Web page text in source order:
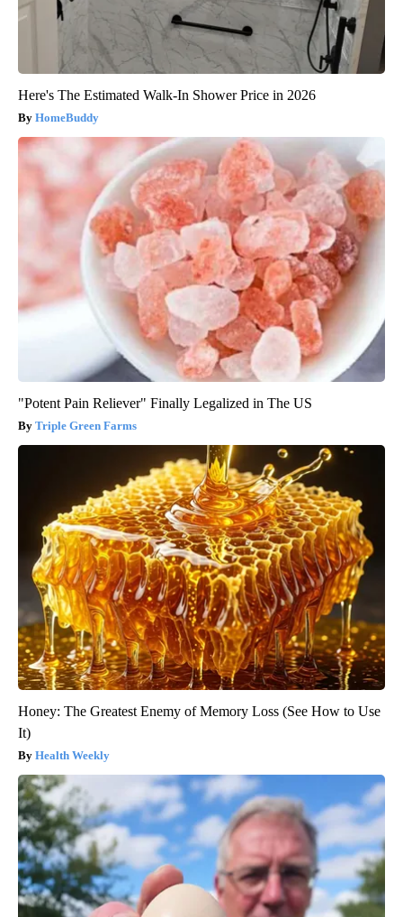
Here's The Estimated Walk-In Shower Price in 2026
HomeBuddy
"Potent Pain Reliever" Finally Legalized in The US
Triple Green Farms
Honey: The Greatest Enemy of Memory Loss (See How to Use
It)
Health Weekly